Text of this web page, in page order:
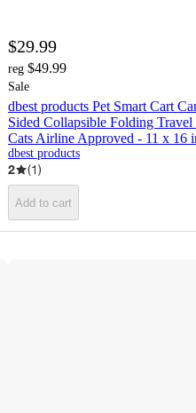
$29.99
reg $49.99
Sale
dbest products Pet Smart Cart
Sided Collapsible Folding
Cats Airline Approved - 11 x 16
dbest products
2 (1)
Add to cart